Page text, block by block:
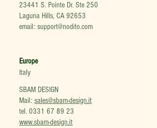
23441 S. Pointe Dr. Ste 250
Laguna Hills, CA 92653
email: support@nodito.com
Europe
Italy
SBAM DESIGN
Mail: sales@sbam-design.it
tel. 0331 67 89 23
www.sbam-design.it